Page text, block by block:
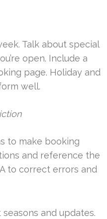
Talk about special
open. Include a
page. Holiday and
well.
to make booking
and reference the
to correct errors and
and updates.